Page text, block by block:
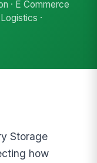
· E Commerce
·
Storage
how